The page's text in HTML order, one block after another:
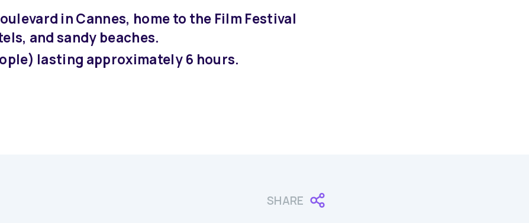
in Cannes, home to the Film Festival
and sandy beaches.
lasting approximately 6 hours.
SHARE